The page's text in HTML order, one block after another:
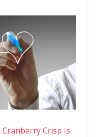
Crisp Is